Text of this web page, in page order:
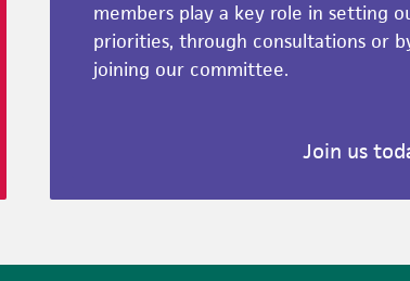
members play a key role in setting
priorities, through consultations or
joining our committee.
Join us